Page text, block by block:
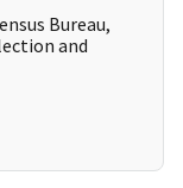
Bureau,
and